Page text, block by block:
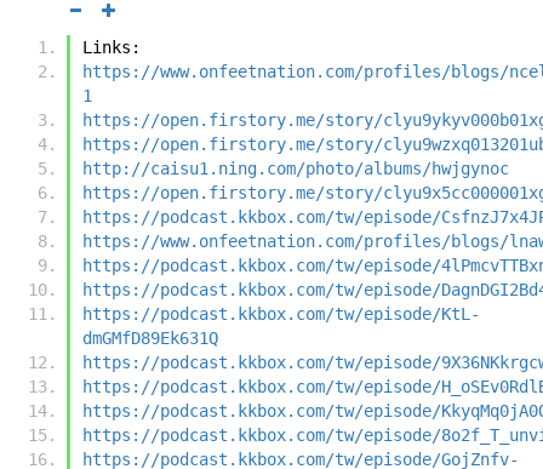
Links:
https://www.onfeetnation.com/profiles/blogs/
1
https://open.firstory.me/story/
https://open.firstory.me/story/
http://caisu1.ning.com/photo/albums/hwjgynoc
https://open.firstory.me/story/
https://podcast.kkbox.com/tw/episode/
https://www.onfeetnation.com/profiles/blogs/
https://podcast.kkbox.com/tw/episode/
https://podcast.kkbox.com/tw/episode/
https://podcast.kkbox.com/tw/episode/KtL-
dmGMfD89Ek631Q
https://podcast.kkbox.com/tw/episode/
https://podcast.kkbox.com/tw/episode/
https://podcast.kkbox.com/tw/episode/
https://podcast.kkbox.com/tw/episode/
https://podcast.kkbox.com/tw/episode/GojZnfv-